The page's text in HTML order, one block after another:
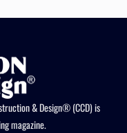
& Design® (CCD) is
magazine.